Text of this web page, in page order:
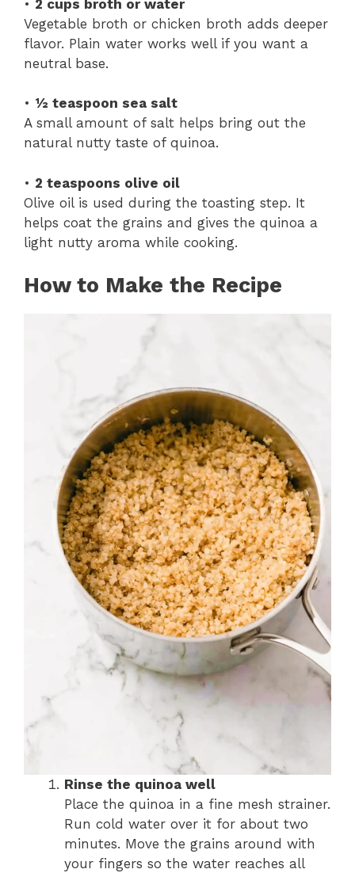
• 2 cups broth or water
Vegetable broth or chicken broth adds deeper
flavor. Plain water works well if you want a
neutral base.
• ½ teaspoon sea salt
A small amount of salt helps bring out the
natural nutty taste of quinoa.
• 2 teaspoons olive oil
Olive oil is used during the toasting step. It
helps coat the grains and gives the quinoa a
light nutty aroma while cooking.
How to Make the Recipe
Rinse the quinoa well
Place the quinoa in a fine mesh strainer.
Run cold water over it for about two
minutes. Move the grains around with
your fingers so the water reaches all